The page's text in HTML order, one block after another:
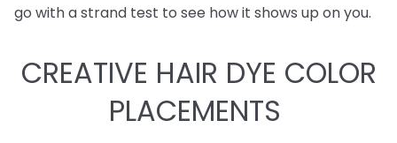
go with a strand test to see how it shows up on you.
CREATIVE HAIR DYE COLOR
PLACEMENTS